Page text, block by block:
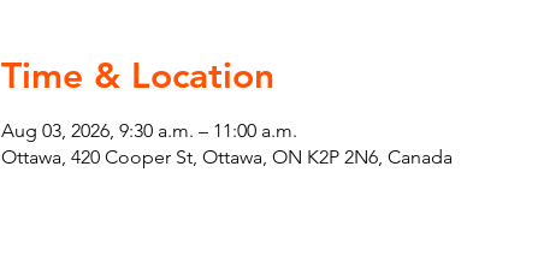
Time & Location
Aug 03, 2026, 9:30 a.m. – 11:00 a.m.
Ottawa, 420 Cooper St, Ottawa, ON K2P 2N6, Canada